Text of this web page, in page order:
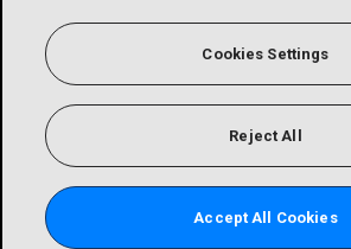
Cookies Settings
Reject All
Accept All Cookies